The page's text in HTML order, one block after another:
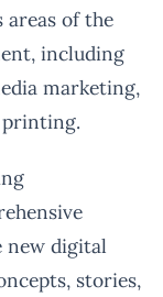
areas of the
including
marketing,
printing.
new digital
stories,